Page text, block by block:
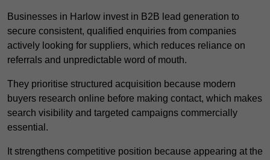
Businesses in Harlow invest in B2B lead generation to
secure consistent, qualified enquiries from companies
actively looking for suppliers, which reduces reliance on
referrals and unpredictable word of mouth.
They prioritise structured acquisition because modern
buyers research online before making contact, which makes
search visibility and targeted campaigns commercially
essential.
It strengthens competitive position because appearing at the